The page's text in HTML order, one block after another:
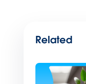
Related